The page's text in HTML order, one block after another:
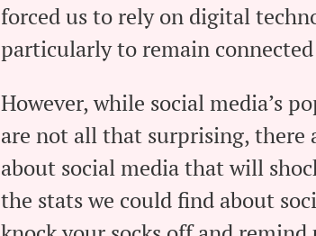
forced us to rely on digital
particularly to remain
However, while social media’s
are not all that surprising, there
about social media that will
the stats we could find about